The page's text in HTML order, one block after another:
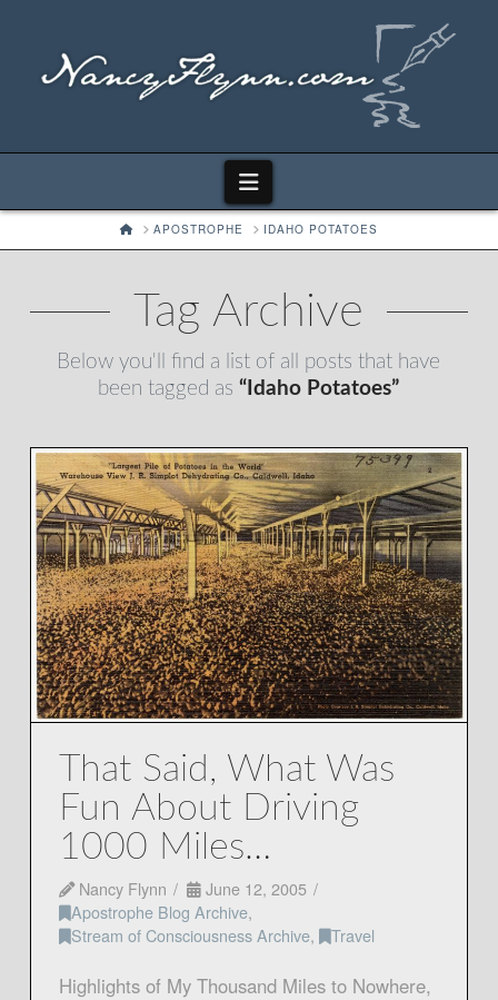
Navigation
HOMEAPOSTROPHE IDAHO POTATOES
Tag Archive
Below you'll find a list of all posts that have
been tagged as“Idaho Potatoes”
That Said, What Was
Fun About Driving
1000 Miles…
Nancy Flynn
June 12, 2005
Apostrophe Blog Archive,
Stream of Consciousness Archive, Travel
Highlights of My Thousand Miles to Nowhere,